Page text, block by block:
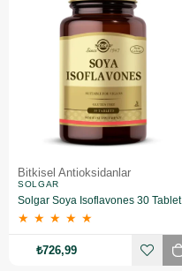
Bitkisel Antioksidanlar
SOLGAR
Solgar Soya Isoflavones 30 Tablet
★ ★ ★ ★ ★
₺726,99